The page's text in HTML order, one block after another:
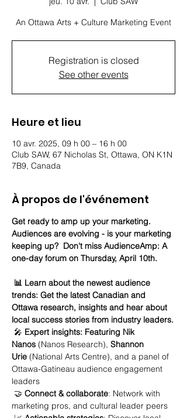
An Ottawa Arts + Culture Marketing Event
Registration is closed
See other events
Heure et lieu
10 avr. 2025, 09 h 00 – 16 h 00
Club SAW, 67 Nicholas St, Ottawa, ON K1N
7B9, Canada
À propos de l'événement
Get ready to amp up your marketing.
Audiences are evolving - is your marketing
keeping up?  Don't miss AudienceAmp: A
one-day forum on Thursday, April 10th.
📊 Learn about the newest audience
trends: Get the latest Canadian and
Ottawa research, insights and hear about
local success stories from industry leaders.
🎤 Expert insights: Featuring Nik
Nanos (Nanos Research), Shannon
Urie (National Arts Centre), and a panel of
Ottawa-Gatineau audience engagement
leaders
🤝 Connect & collaborate: Network with
marketing pros, and cultural leader peers